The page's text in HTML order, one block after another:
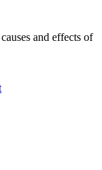
and effects of